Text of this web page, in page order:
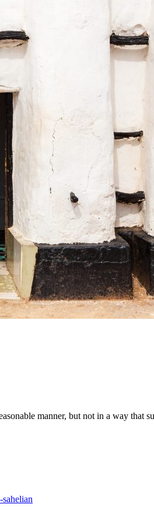
manner, but not in a way that
sahelian